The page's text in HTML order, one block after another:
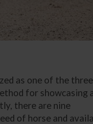
as one of the three
for showcasing
there are nine
of horse and